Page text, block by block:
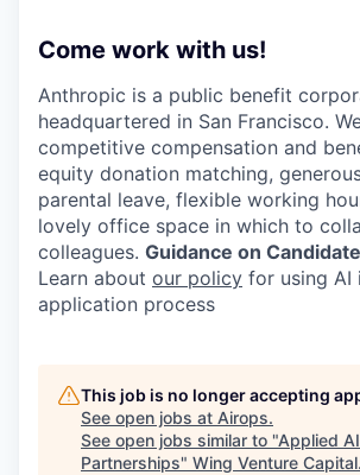
Come work with us!
Anthropic is a public benefit
headquartered in San Francisco.
competitive compensation and
equity donation matching,
parental leave, flexible working
lovely office space in which to
colleagues. Guidance on
Learn about our policy for using AI
application process
This job is no longer accepting
See open jobs at Airops.
See open jobs similar to "Applied
Partnerships" Wing Venture Capital.